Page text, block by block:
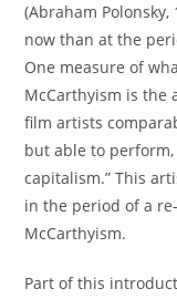
(Abraham
now than at the
One measure of
McCarthyism is the
film artists
but able to perform,
capitalism.” This
in the period of a
McCarthyism.
Part of this